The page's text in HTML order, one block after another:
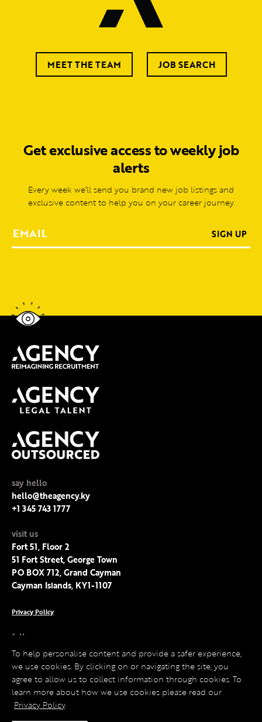
MEET THE TEAM JOB SEARCH
Get exclusive access to weekly job
alerts
Every week we’ll send you brand new job listings and
exclusive content to help you on your career journey.
say hello
hello@theagency.ky
+1 345 743 1777
visit us
Fort 51, Floor 2
51 Fort Street, George Town
PO BOX 712, Grand Cayman
Cayman Islands, KY1-1107
Privacy Policy
follow us
Facebook
Instagram
LinkedIn
Twitter
To help personalise content and provide a safer experience,
we use cookies. By clicking on or navigating the site, you
agree to allow us to collect information through cookies. To
learn more about how we use cookies please read our
Privacy Policy.